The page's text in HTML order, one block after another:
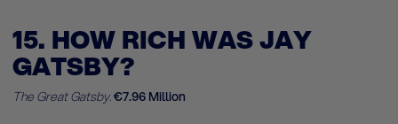
15. HOW RICH WAS JAY
GATSBY?
The Great Gatsby.€7.96 Million